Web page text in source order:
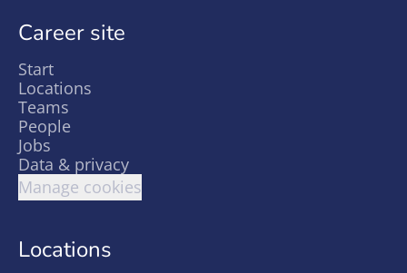
Career site
Start
Locations
Teams
People
Jobs
Data & privacy
Manage cookies
Locations